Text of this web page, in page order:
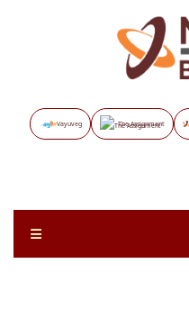
Vayuveg The Assignment